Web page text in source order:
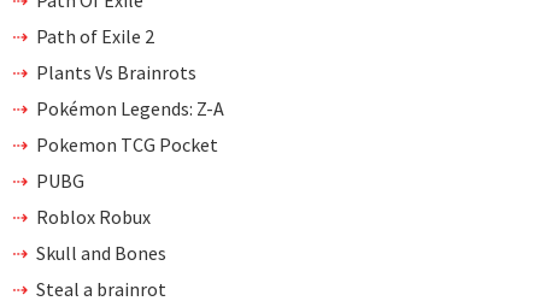
Path of Exile 2
Plants Vs Brainrots
Pokémon Legends: Z-A
Pokemon TCG Pocket
PUBG
Roblox Robux
Skull and Bones
Steal a brainrot